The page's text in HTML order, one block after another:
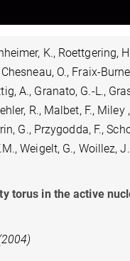
K., Roettgering,
O., Fraix-
A., Granato, G.-L.,
R., Malbet, F., Miley
G., Przygodda, F.,
Weigelt, G., Woillez,
torus in the active